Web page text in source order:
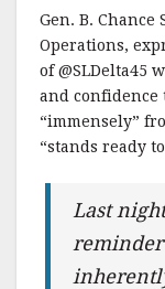
Gen. B. Chance
Operations,
of @SLDelta45
and
“immensely”
“stands ready
Last